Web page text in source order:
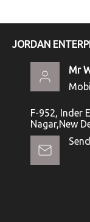
JORDAN
Mr
F-952, Inder
Nagar,New